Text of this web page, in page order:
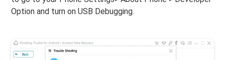
Option and turn on USB Debugging.